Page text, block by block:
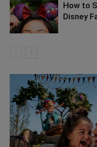
How to
Disney